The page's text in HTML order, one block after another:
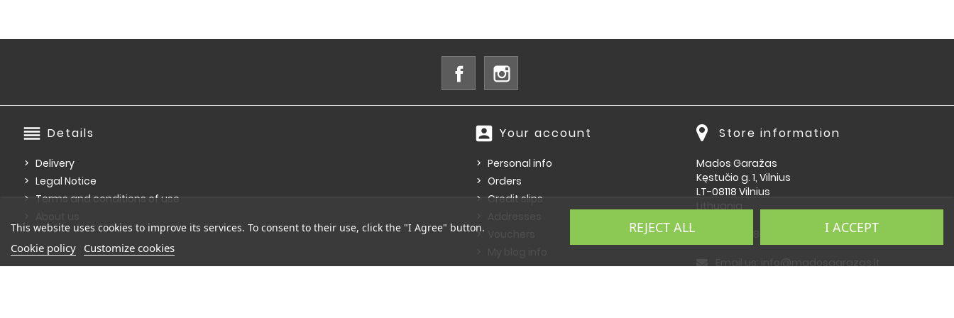
Facebook
reorder Details
Delivery
Legal Notice
Terms and conditions of use
account_box Your account
Personal info
Orders
Credit slips
Store information
Mados Garažas
Kęstučio g. 1, Vilnius
LT-08118 Vilnius
Lithuania
Email us:info@madosgarazas.lt
This website uses cookies to improve its services. To consent to their use, click the "I Agree" button.
Cookie policy Customize cookies
REJECT ALL I ACCEPT